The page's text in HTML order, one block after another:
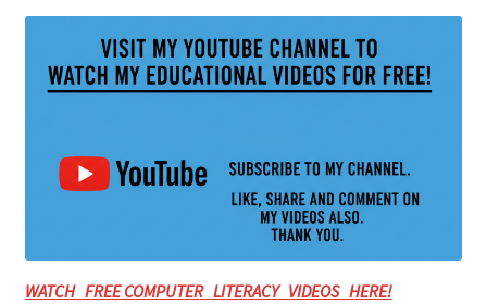
WATCH FREE COMPUTER LITERACY VIDEOS HERE!